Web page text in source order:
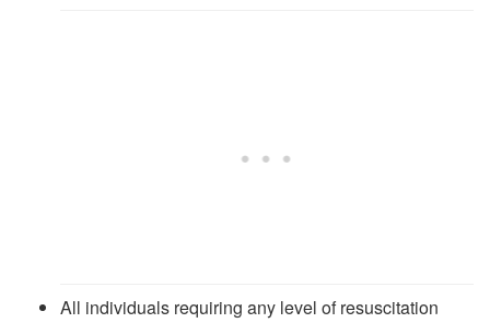
All individuals requiring any level of resuscitation